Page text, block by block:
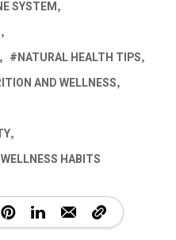
SYSTEM
NATURAL HEALTH TIPS
AND WELLNESS
WELLNESS HABITS